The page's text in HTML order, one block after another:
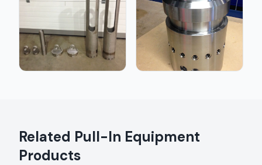
Related Pull-In Equipment
Products